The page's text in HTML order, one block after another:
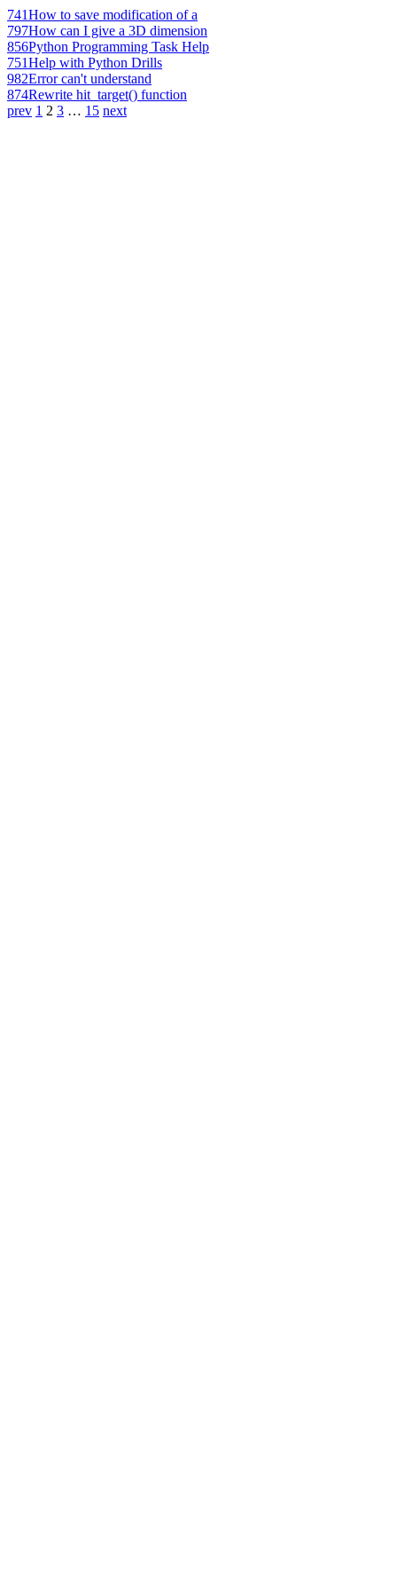
741How to save modification of a
797How can I give a 3D dimension
856Python Programming Task Help
751Help with Python Drills
982Error can't understand
874Rewrite hit_target() function
prev 1 2 3 … 15 next